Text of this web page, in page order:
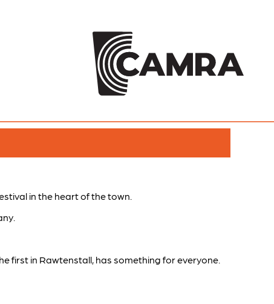
in the heart of the town.
first in Rawtenstall, has something for everyone.